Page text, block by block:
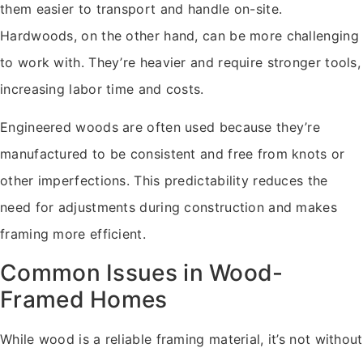
them easier to transport and handle on-site.
Hardwoods, on the other hand, can be more challenging
to work with. They’re heavier and require stronger tools,
increasing labor time and costs.
Engineered woods are often used because they’re
manufactured to be consistent and free from knots or
other imperfections. This predictability reduces the
need for adjustments during construction and makes
framing more efficient.
Common Issues in Wood-
Framed Homes
While wood is a reliable framing material, it’s not without